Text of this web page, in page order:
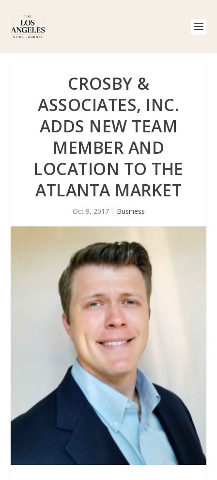
CROSBY &
ASSOCIATES, INC.
ADDS NEW TEAM
MEMBER AND
LOCATION TO THE
ATLANTA MARKET
Oct 9, 2017| Business